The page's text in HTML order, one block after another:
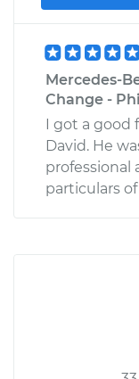
Mercedes-
Change -
I got a good
David. He
professional
particulars